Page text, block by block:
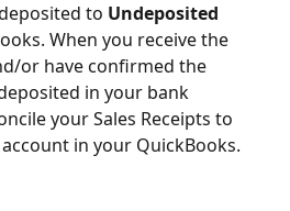
to Undeposited
When you receive the
or have confirmed the
in your bank
your Sales Receipts to
in your QuickBooks.